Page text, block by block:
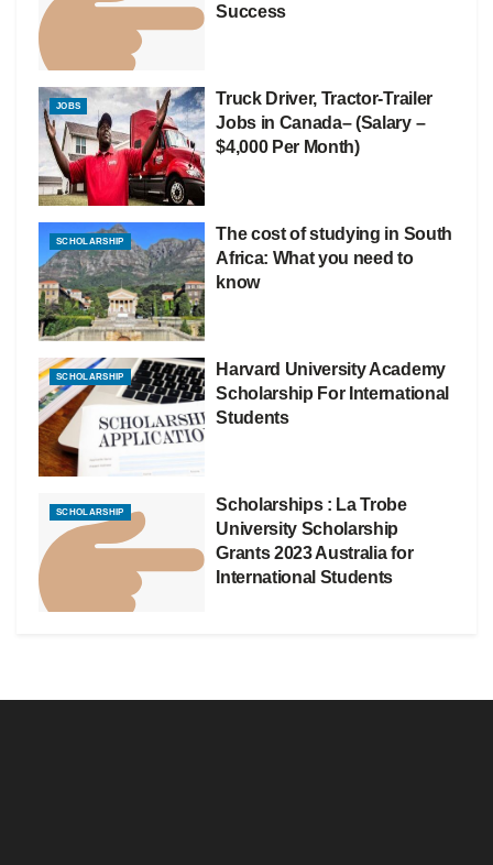
Success
JOBS
Truck Driver, Tractor-Trailer
Jobs in Canada– (Salary –
$4,000 Per Month)
SCHOLARSHIP
The cost of studying in South
Africa: What you need to
know
SCHOLARSHIP
Harvard University Academy
Scholarship For International
Students
SCHOLARSHIP
Scholarships : La Trobe
University Scholarship
Grants 2023 Australia for
International Students